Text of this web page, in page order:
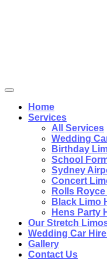
Home
Services
All Services
Wedding
Birthday
School
Sydney
Concert
Rolls
Black Limo
Hens Party
Our Stretch
Wedding Car
Gallery
Contact Us